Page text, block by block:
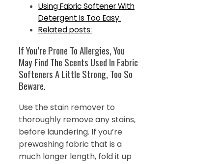
Using Fabric Softener With
Detergent Is Too Easy.
Related posts:
If You’re Prone To Allergies, You
May Find The Scents Used In Fabric
Softeners A Little Strong, Too So
Beware.
Use the stain remover to
thoroughly remove any stains,
before laundering. If you’re
prewashing fabric that is a
much longer length, fold it up